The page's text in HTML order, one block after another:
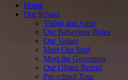
Home
Our School
Vision and Aims
Our Behaviour Rules
Our Values
Meet Our Staff
Meet the Governors
Our Ofsted Report
Pre-school Tour